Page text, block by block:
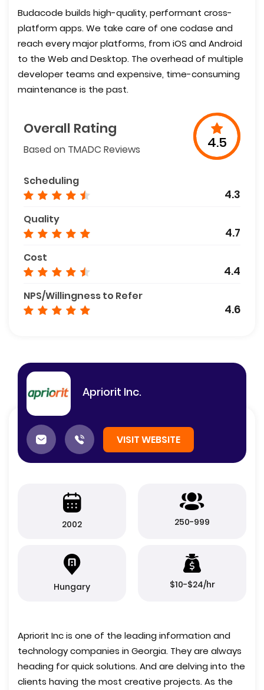
Budacode builds high-quality, performant cross-
platform apps. We take care of one codase and
reach every major platforms, from iOS and Android
to the Web and Desktop. The overhead of multiple
developer teams and expensive, time-consuming
maintenance is the past.
Overall Rating
Based on TMADC Reviews 4.5
Scheduling
4.3
Quality
4.7
Cost
4.4
NPS/Willingness to Refer
4.6
Apriorit Inc.
VISIT WEBSITE
2002 250-999
Hungary $10-$24/hr
Apriorit Inc is one of the leading information and
technology companies in Georgia. They are always
heading for quick solutions. And are delving into the
clients having the most creative projects. As the